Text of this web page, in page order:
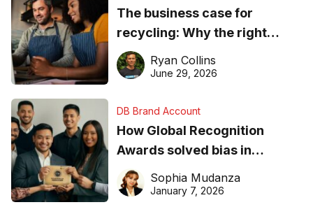
The business case for
recycling: Why the right
equipment matters
Ryan Collins
June 29, 2026
DB Brand Account
How Global Recognition
Awards solved bias in
business recognition
Sophia Mudanza
January 7, 2026